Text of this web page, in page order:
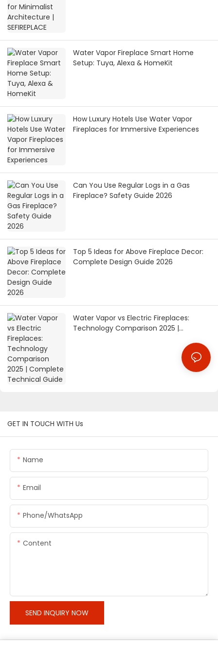
Water Vapor Fireplace Smart Home
Setup: Tuya, Alexa & HomeKit
How Luxury Hotels Use Water Vapor
Fireplaces for Immersive Experiences
Can You Use Regular Logs in a Gas
Fireplace? Safety Guide 2026
Top 5 Ideas for Above Fireplace Decor:
Complete Design Guide 2026
Water Vapor vs Electric Fireplaces:
Technology Comparison 2025 |
GET IN TOUCH WITH Us
Name
Email
Phone/whatsApp
Content
SEND INQUIRY NOW